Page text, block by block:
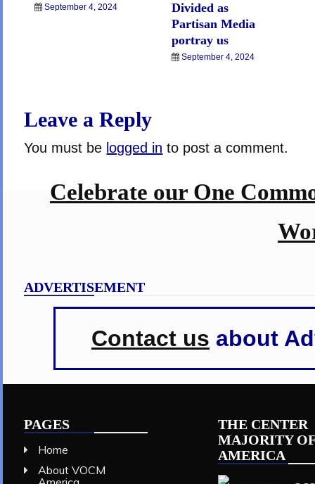
September 4, 2024
Divided as
Partisan Media
portray us
September 4, 2024
Leave a Reply
You must be logged in to post a comment.
Celebrate our One
ADVERTISEMENT
Contact us about
PAGES
Home
About VOCM
THE CENTER
MAJORITY
AMERICA